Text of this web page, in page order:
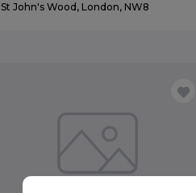
St John's Wood, London, NW8